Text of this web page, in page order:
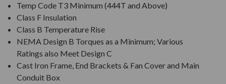
Temp Code T3 Minimum (444T and Above)
Class F Insulation
Class B Temperature Rise
NEMA Design B Torques as a Minimum; Various
Ratings also Meet Design C
Cast Iron Frame, End Brackets & Fan Cover and Main
Conduit Box